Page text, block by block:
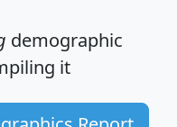
demographic
it